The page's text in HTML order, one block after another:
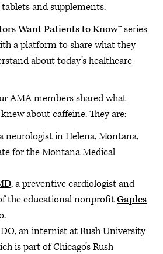
and supplements.
Want Patients to Know™ series
a platform to share what they
about today’s healthcare
AMA members shared what
about caffeine. They are:
neurologist in Helena, Montana,
for the Montana Medical
, a preventive cardiologist and
the educational nonprofitGaples
an internist at Rush University
is part of Chicago’s Rush